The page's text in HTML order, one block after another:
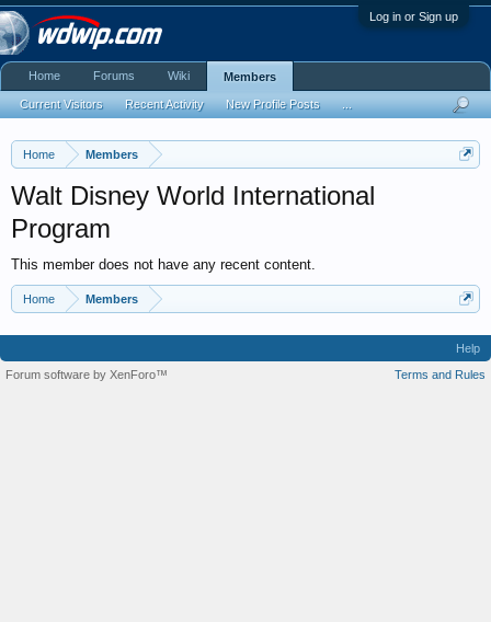
Log in or Sign up
Home Members
Walt Disney World International
Program
This member does not have any recent content.
Home Members
Home Forums Wiki Members
Current Visitors Recent Activity New Profile Posts
Help
Terms and Rules
Forum software by XenForo™